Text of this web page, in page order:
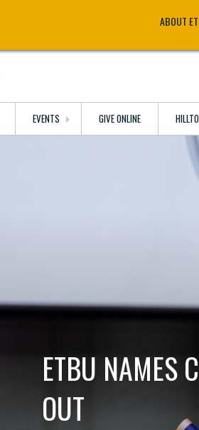
ABOUT
EVENTS GIVE ONLINE
ETBU NAMES
OUT